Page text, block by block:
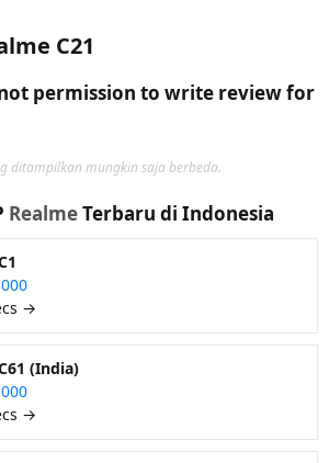
C21
permission to write review for
ditampilkan mungkin saja berbeda.
RealmeTerbaru di Indonesia
→
(India)
→